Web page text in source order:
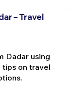
– Travel
Dadar using
tips on travel